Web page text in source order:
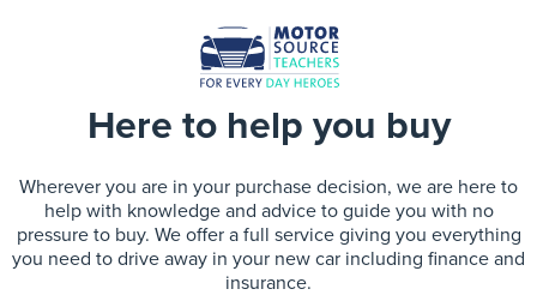
Here to help you buy
Wherever you are in your purchase decision, we are here to
help with knowledge and advice to guide you with no
pressure to buy. We offer a full service giving you everything
you need to drive away in your new car including finance and
insurance.